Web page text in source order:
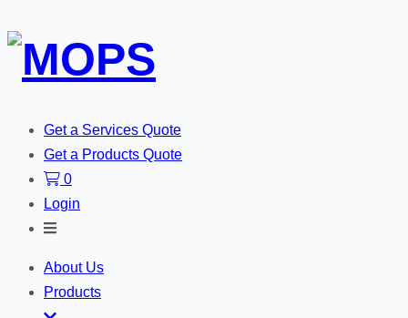
Get a Services Quote
Get a Products Quote
0
Login
Toggle
About Us
Products